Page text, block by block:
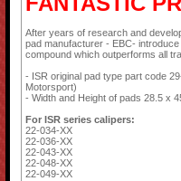
After years of research and
pad manufacturer - EBC-
compound which outperforms all
- ISR original pad type part code
Motorsport)
- Width and Height of pads 28.5 x
For ISR series calipers:
22-034-XX
22-036-XX
22-043-XX
22-048-XX
22-049-XX